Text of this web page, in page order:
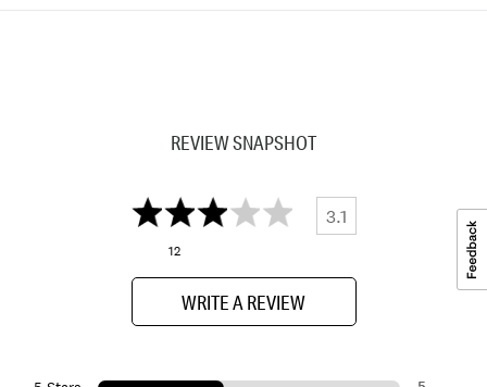
REVIEW SNAPSHOT
3.1
12
WRITE A REVIEW